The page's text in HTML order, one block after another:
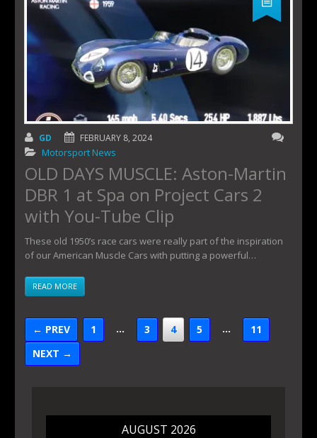
GD FEBRUARY 8, 2024
Motorsport News
OLD DAYS MUSCLE: Aston-Martin
DBR 1 at Spa on Project Cars 2
with You-Tube Clip
These old 1950’s race cars were really part of the inspiration
of our American Muscle Cars with putting a powerful…
READ MORE
← PREV 1 … 3 4 5 …
11
NEXT →
AUGUST 2026